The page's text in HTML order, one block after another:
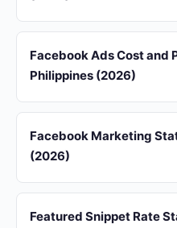
Facebook Ads Cost and
Philippines (2026)
Facebook Marketing
(2026)
Featured Snippet Rate